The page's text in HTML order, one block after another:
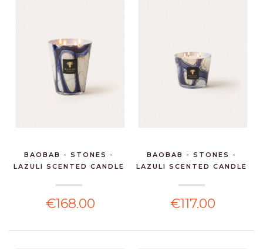
BAOBAB - STONES -
LAZULI SCENTED CANDLE
€168.00
BAOBAB - STONES -
LAZULI SCENTED CANDLE
€117.00